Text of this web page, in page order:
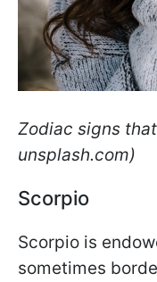
Zodiac signs
unsplash.com)
Scorpio
Scorpio is
sometimes